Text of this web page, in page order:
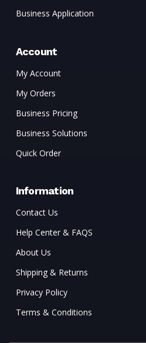
Business Application
Account
My Account
My Orders
Business Pricing
Business Solutions
Quick Order
Information
Contact Us
Help Center & FAQS
About Us
Shipping & Returns
Privacy Policy
Terms & Conditions